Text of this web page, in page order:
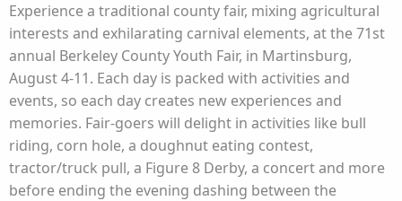
Experience a traditional county fair, mixing agricultural
interests and exhilarating carnival elements, at the 71st
annual Berkeley County Youth Fair, in Martinsburg,
August 4-11. Each day is packed with activities and
events, so each day creates new experiences and
memories. Fair-goers will delight in activities like bull
riding, corn hole, a doughnut eating contest,
tractor/truck pull, a Figure 8 Derby, a concert and more
before ending the evening dashing between the